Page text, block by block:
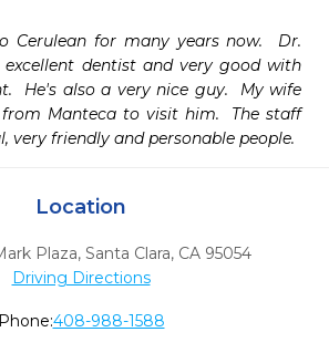
Cerulean for many years now.  Dr.
excellent dentist and very good with
He's also a very nice guy.  My wife
Manteca to visit him.  The staff
Location
Plaza, Santa Clara, CA 95054
Driving Directions
Phone:408-988-1588